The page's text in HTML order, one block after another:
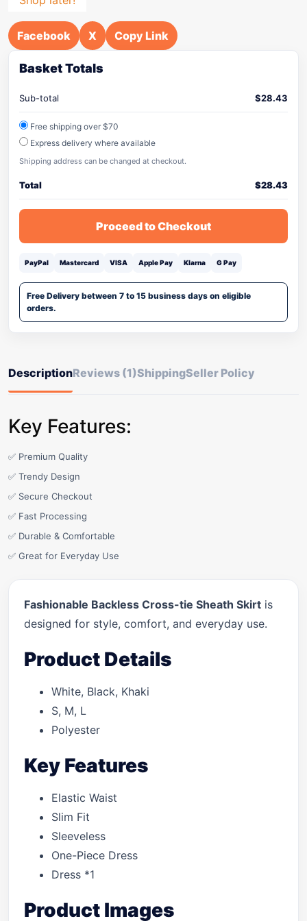
Facebook X Copy Link
Basket Totals
Sub-total $28.43
Free shipping over $70
Express delivery where available
Shipping address can be changed at checkout.
Total $28.43
Proceed to Checkout
PayPal Mastercard VISA Apple Pay Klarna G Pay
Free Delivery between 7 to 15 business days on eligible
orders.
DescriptionReviews (1)ShippingSeller Policy
Key Features:
✅ Premium Quality
✅ Trendy Design
✅ Secure Checkout
✅ Fast Processing
✅ Durable & Comfortable
✅ Great for Everyday Use
Fashionable Backless Cross-tie Sheath Skirt is
designed for style, comfort, and everyday use.
Product Details
White, Black, Khaki
S, M, L
Polyester
Key Features
Elastic Waist
Slim Fit
Sleeveless
One-Piece Dress
Dress *1
Product Images